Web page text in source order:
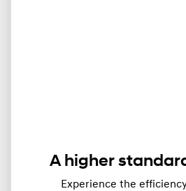
A higher
Experience the